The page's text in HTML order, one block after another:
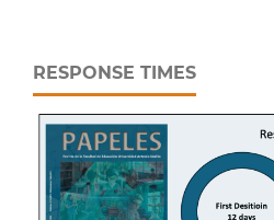
RESPONSE TIMES